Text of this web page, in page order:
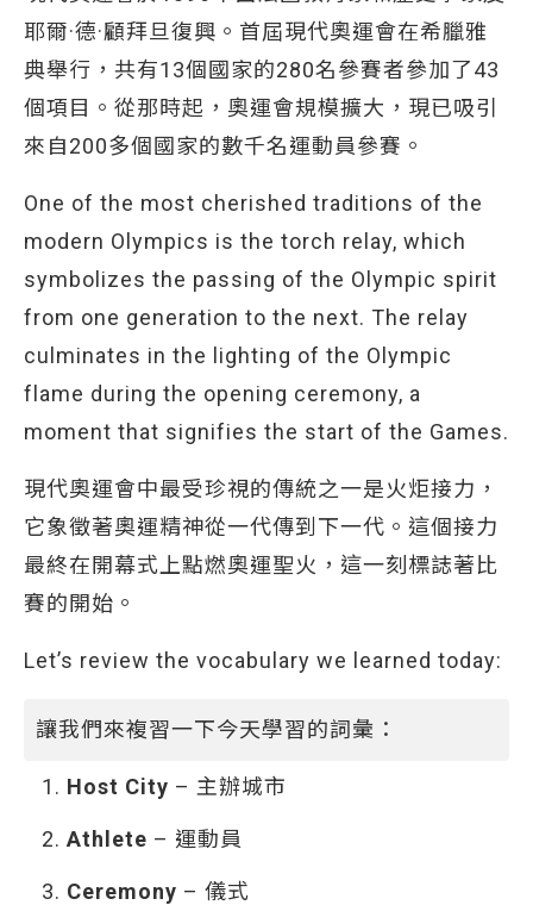
耶爾·德·顧拜旦復興。首屆現代奧運會在希臘雅
典舉行，共有13個國家的280名參賽者參加了43
個項目。從那時起，奧運會規模擴大，現已吸引
來自200多個國家的數千名運動員參賽。
One of the most cherished traditions of the
modern Olympics is the torch relay, which
symbolizes the passing of the Olympic spirit
from one generation to the next. The relay
culminates in the lighting of the Olympic
flame during the opening ceremony, a
moment that signifies the start of the Games.
現代奧運會中最受珍視的傳統之一是火炬接力，
它象徵著奧運精神從一代傳到下一代。這個接力
最終在開幕式上點燃奧運聖火，這一刻標誌著比
賽的開始。
Let’s review the vocabulary we learned today:
讓我們來複習一下今天學習的詞彙：
Host City – 主辦城市
Athlete – 運動員
Ceremony – 儀式